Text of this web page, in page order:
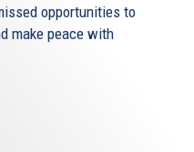
opportunities to
make peace with